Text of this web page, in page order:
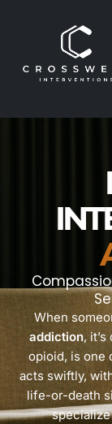
When
addiction,
opioid, is one
acts swiftly,
life-or-death